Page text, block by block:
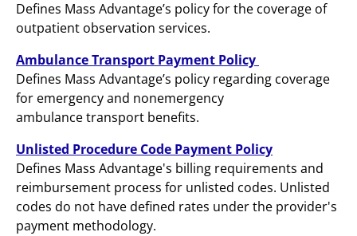
Defines Mass Advantage’s policy for the coverage of
outpatient observation services.
Ambulance Transport Payment Policy
Defines Mass Advantage’s policy regarding coverage
for emergency and nonemergency
ambulance transport benefits.
Unlisted Procedure Code Payment Policy
Defines Mass Advantage's billing requirements and
reimbursement process for unlisted codes. Unlisted
codes do not have defined rates under the provider's
payment methodology.